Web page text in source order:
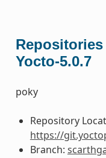
Yocto-5.0.7
poky
Repository
https://
Branch: